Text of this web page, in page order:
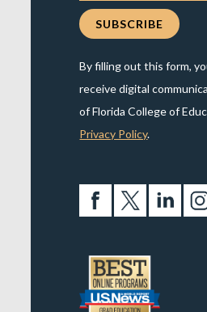
By filling out this form,
receive digital
of Florida College of
Privacy Policy.